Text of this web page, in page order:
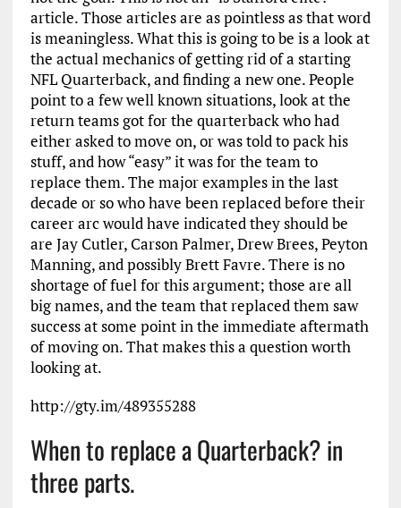
article. Those articles are as pointless as that word
is meaningless. What this is going to be is a look at
the actual mechanics of getting rid of a starting
NFL Quarterback, and finding a new one. People
point to a few well known situations, look at the
return teams got for the quarterback who had
either asked to move on, or was told to pack his
stuff, and how “easy” it was for the team to
replace them. The major examples in the last
decade or so who have been replaced before their
career arc would have indicated they should be
are Jay Cutler, Carson Palmer, Drew Brees, Peyton
Manning, and possibly Brett Favre. There is no
shortage of fuel for this argument; those are all
big names, and the team that replaced them saw
success at some point in the immediate aftermath
of moving on. That makes this a question worth
looking at.
http://gty.im/489355288
When to replace a Quarterback? in
three parts.